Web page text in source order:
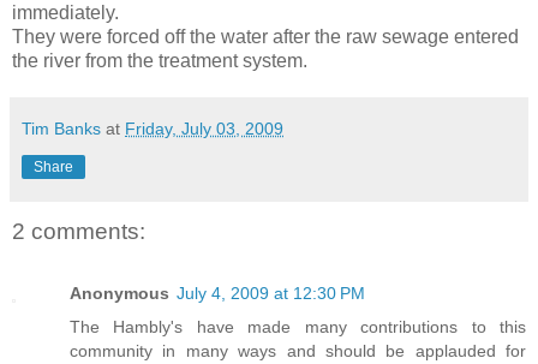
immediately.
They were forced off the water after the raw sewage entered
the river from the treatment system.
Tim Banks at Friday, July 03, 2009
Share
2 comments:
Anonymous July 4, 2009 at 12:30 PM
The Hambly's have made many contributions to this
community in many ways and should be applauded for